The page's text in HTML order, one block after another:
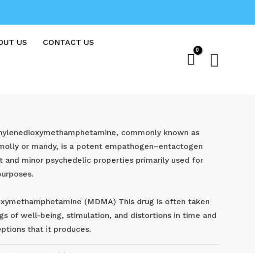
US CONTACT US
commonly known as
or mandy, is a potent empathogen–entactogen
and minor psychedelic properties primarily used for
(MDMA) This drug is often taken
of well-being, stimulation, and distortions in time and
that it produces.